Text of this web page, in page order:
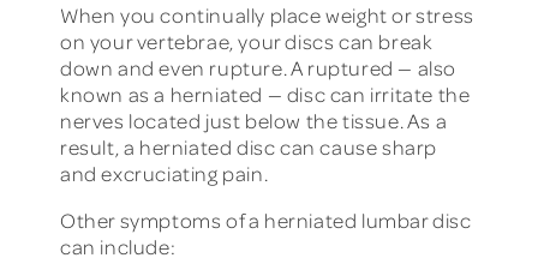
When you continually place weight or stress
on your vertebrae, your discs can break
down and even rupture. A ruptured — also
known as a herniated — disc can irritate the
nerves located just below the tissue. As a
result, a herniated disc can cause sharp
and excruciating pain.
Other symptoms of a herniated lumbar disc
can include: